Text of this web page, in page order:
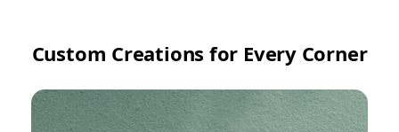
Custom Creations for Every Corner